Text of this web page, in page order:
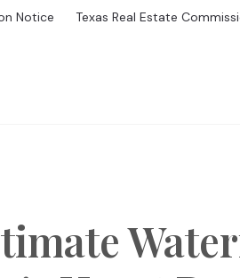
Notice Texas Real Estate